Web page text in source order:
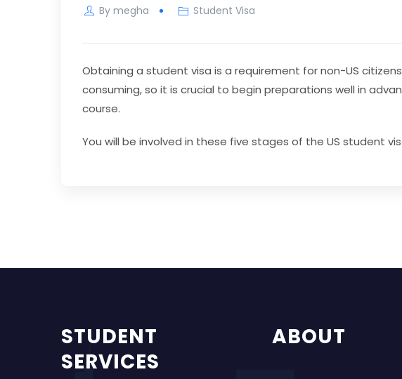
By megha Student Visa
Obtaining a student visa is a requirement for non-US
consuming, so it is crucial to begin preparations well in
course.
You will be involved in these five stages of the US student
STUDENT
SERVICES
ABOUT